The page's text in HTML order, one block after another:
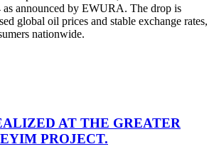
as announced by EWURA. The drop is
global oil prices and stable exchange rates,
nationwide.
AT THE GREATER
PROJECT.